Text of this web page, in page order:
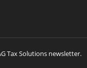
Tax Solutions newsletter.